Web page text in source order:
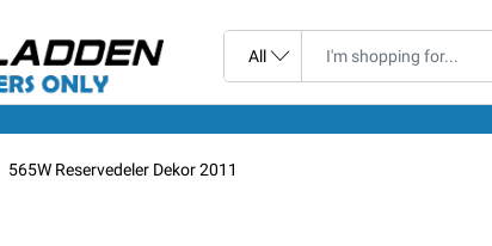
565W Reservedeler Dekor 2011